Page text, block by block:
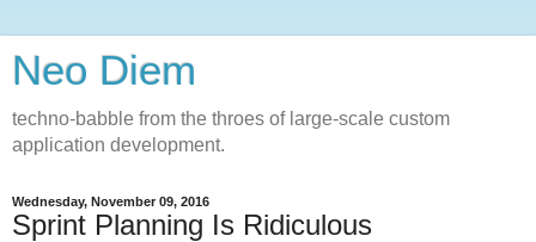
Neo Diem
techno-babble from the throes of large-scale custom
application development.
Wednesday, November 09, 2016
Sprint Planning Is Ridiculous